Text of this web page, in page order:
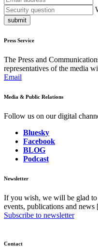
submit
Press Service
The Press and
representatives of the media
Email
Media & Public Relations
Follow us on our digital
Bluesky
Facebook
BLOG
Podcast
Newsletter
If you wish, we will be glad
events, publications and news
Subscribe to newsletter
Contact